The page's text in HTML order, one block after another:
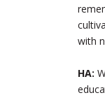
with
HA: